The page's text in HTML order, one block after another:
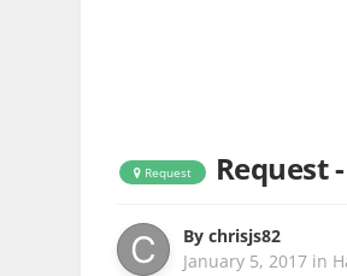
Request Request
Bychrisjs82
January 5, 2017 in